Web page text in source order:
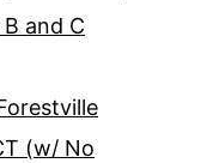
and C
(w/ No